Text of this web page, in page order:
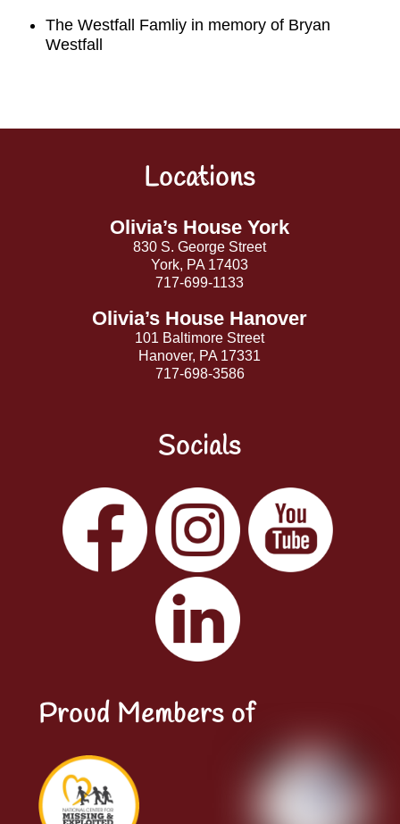
The Westfall Famliy in memory of Bryan
Westfall
Locations
Olivia’s House York
830 S. George Street
York, PA 17403
717-699-1133
Olivia’s House Hanover
101 Baltimore Street
Hanover, PA 17331
717-698-3586
Socials
Facebook Instagram
Proud Members of
Back
To